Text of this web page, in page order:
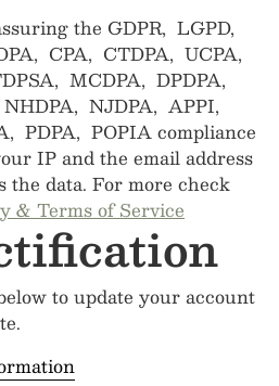
the GDPR, LGPD,
CPA, CTDPA, UCPA,
MCDPA, DPDPA,
NJDPA, APPI,
PDPA, POPIA compliance
IP and the email address
the data. For more check
& Terms of Service
to update your account